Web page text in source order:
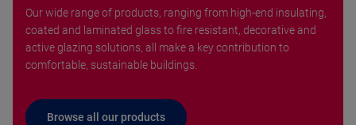
Our wide range of products, ranging from high-end insulating,
coated and laminated glass to fire resistant, decorative and
active glazing solutions, all make a key contribution to
comfortable, sustainable buildings.
Browse all our products